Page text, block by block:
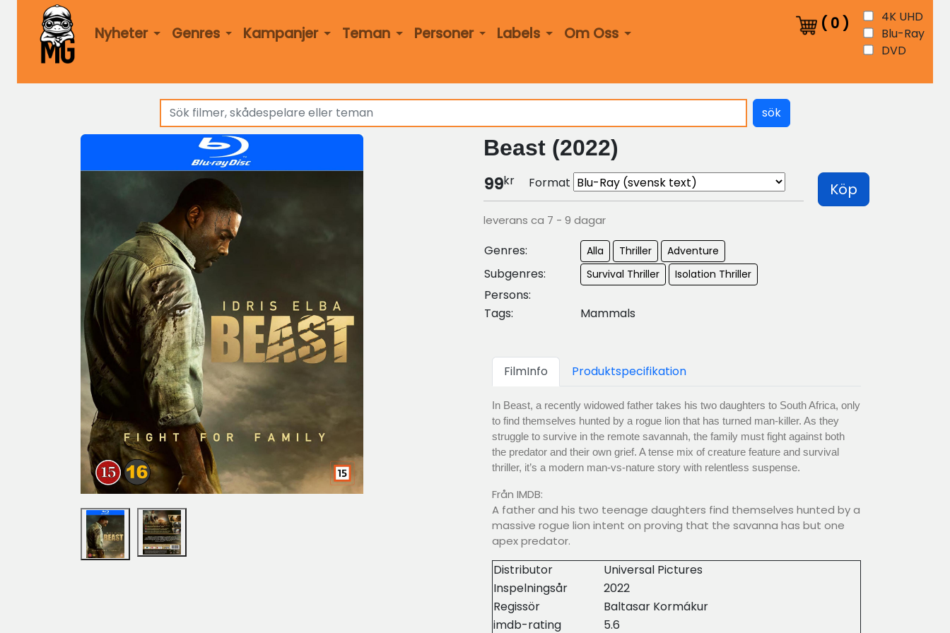
Nyheter Genres Kampanjer Teman Personer Labels Om Oss
( 0 )
4K UHD
Blu-Ray
DVD
sök
Beast (2022)
99kr Format Köp
leverans ca 7 - 9 dagar
Genres: Alla Thriller Adventure
Subgenres: Survival Thriller Isolation Thriller
Persons:
Tags:
Mammals
FilmInfo Produktspecifikation
In Beast, a recently widowed father takes his two daughters to South Africa, only
to find themselves hunted by a rogue lion that has turned man-killer. As they
struggle to survive in the remote savannah, the family must fight against both
the predator and their own grief. A tense mix of creature feature and survival
thriller, it’s a modern man-vs-nature story with relentless suspense.
Från IMDB:
A father and his two teenage daughters find themselves hunted by a
massive rogue lion intent on proving that the savanna has but one
apex predator.
Distributor
Universal Pictures
Inspelningsår
2022
Regissör
Baltasar Kormákur
imdb-rating
5.6